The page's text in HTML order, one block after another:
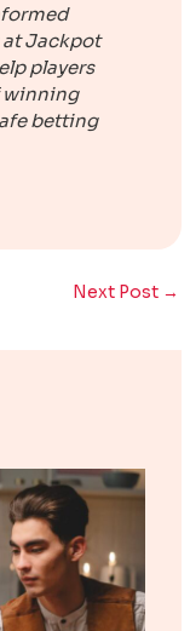
atJackpot
players
winning
betting
Next Post →